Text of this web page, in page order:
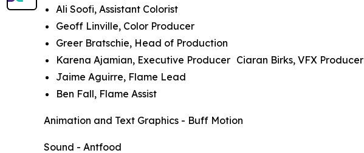
Ali Soofi, Assistant Colorist
Geoff Linville, Color Producer
Greer Bratschie, Head of Production
Karena Ajamian, Executive Producer Ciaran Birks, VFX Producer
Jaime Aguirre, Flame Lead
Ben Fall, Flame Assist
Animation and Text Graphics - Buff Motion
Sound - Antfood